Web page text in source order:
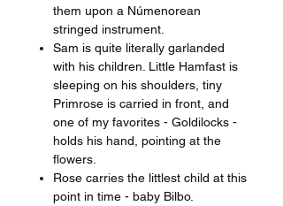
them upon a Númenorean
stringed instrument.
Sam is quite literally garlanded
with his children. Little Hamfast is
sleeping on his shoulders, tiny
Primrose is carried in front, and
one of my favorites - Goldilocks -
holds his hand, pointing at the
flowers.
Rose carries the littlest child at this
point in time - baby Bilbo.